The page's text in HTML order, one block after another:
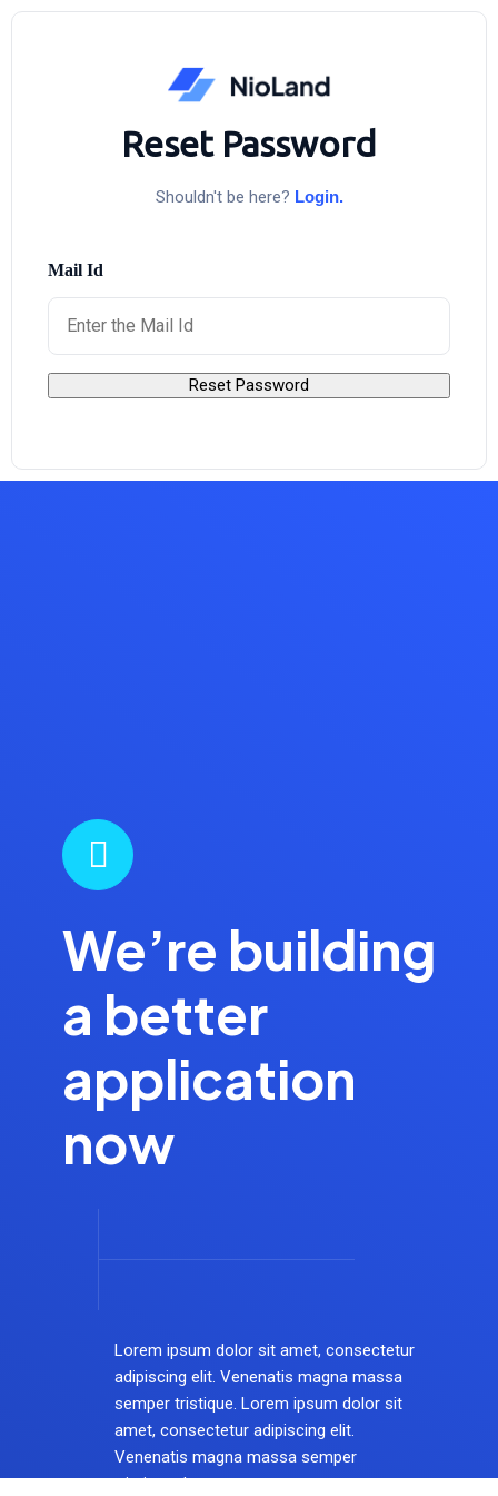
Reset Password
Shouldn't be here? Login.
Mail Id
We’re building
a better
application
now
Lorem ipsum dolor sit amet, consectetur
adipiscing elit. Venenatis magna massa
semper tristique. Lorem ipsum dolor sit
amet, consectetur adipiscing elit.
Venenatis magna massa semper
tristique dotset.